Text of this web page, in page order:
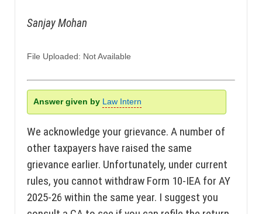
Sanjay Mohan
File Uploaded: Not Available
Answer given by Law Intern
We acknowledge your grievance. A number of
other taxpayers have raised the same
grievance earlier. Unfortunately, under current
rules, you cannot withdraw Form 10-IEA for AY
2025-26 within the same year. I suggest you